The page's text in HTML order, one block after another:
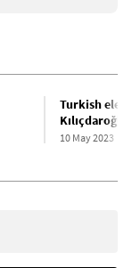
Turkish
10 May 2023